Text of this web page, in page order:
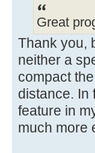
Great
Thank you,
neither a
compact
distance. In
feature in
much more